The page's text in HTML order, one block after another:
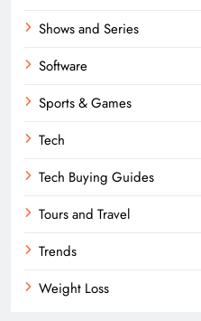
Shows and Series
Software
Sports & Games
Tech
Tech Buying Guides
Tours and Travel
Trends
Weight Loss